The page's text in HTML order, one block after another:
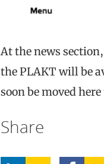
At the news
the PLAKT will be
soon be moved here
Share